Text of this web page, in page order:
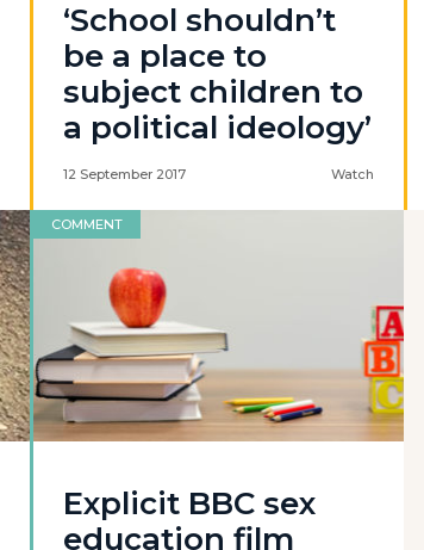
‘School shouldn’t
be a place to
subject children to
a political ideology’
12 September 2017 Watch
COMMENT
Explicit BBC sex
education film